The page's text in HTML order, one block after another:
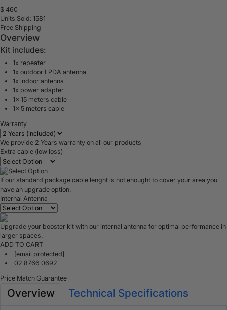
$ 460
Units Sold: 1581
Free Shipping
Overview
Kit includes:
1x repeater
1x outdoor LPDA antenna
1x indoor antenna
1x power adapter
1x 15 meters cable
1x 5 meters cable
Warranty
We provide 2 Years warranty on all our products
Extra cable (low loss)
If our standard package cable lenght is not enought to cover your area you
have an upgrade option.
Internal Antenna
Upgrade your booster kit with our internal antenna for optimal performance in
larger spaces.
ADD TO CART
[email protected]
02 8766 0692
Price Match Guarantee
Overview Technical Specifications